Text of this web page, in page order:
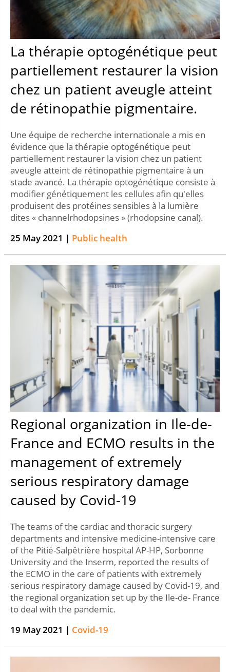
La thérapie optogénétique peut
partiellement restaurer la vision
chez un patient aveugle atteint
de rétinopathie pigmentaire.
Une équipe de recherche internationale a mis en
évidence que la thérapie optogénétique peut
partiellement restaurer la vision chez un patient
aveugle atteint de rétinopathie pigmentaire à un
stade avancé. La thérapie optogénétique consiste à
modifier génétiquement les cellules afin qu'elles
produisent des protéines sensibles à la lumière
dites « channelrhodopsines » (rhodopsine canal).
25 May 2021 | Public health
Regional organization in Ile-de-
France and ECMO results in the
management of extremely
serious respiratory damage
caused by Covid-19
The teams of the cardiac and thoracic surgery
departments and intensive medicine-intensive care
of the Pitié-Salpêtrière hospital AP-HP, Sorbonne
University and the Inserm, reported the results of
the ECMO in the care of patients with extremely
serious respiratory damage caused by Covid-19, and
the regional organization set up by the Ile-de- France
to deal with the pandemic.
19 May 2021 | Covid-19